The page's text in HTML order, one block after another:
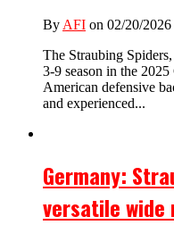
By AFI on 02/20/2026
The Straubing
3-9 season in the
American defensive
and experienced...
Germany:
versatile wide